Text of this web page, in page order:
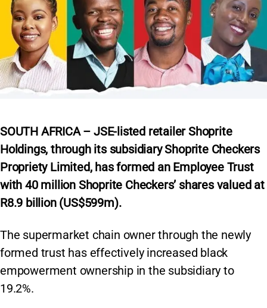
SOUTH AFRICA – JSE-listed retailer Shoprite
Holdings, through its subsidiary Shoprite Checkers
Propriety Limited, has formed an Employee Trust
with 40 million Shoprite Checkers’ shares valued at
R8.9 billion (US$599m).
The supermarket chain owner through the newly
formed trust has effectively increased black
empowerment ownership in the subsidiary to
19.2%.